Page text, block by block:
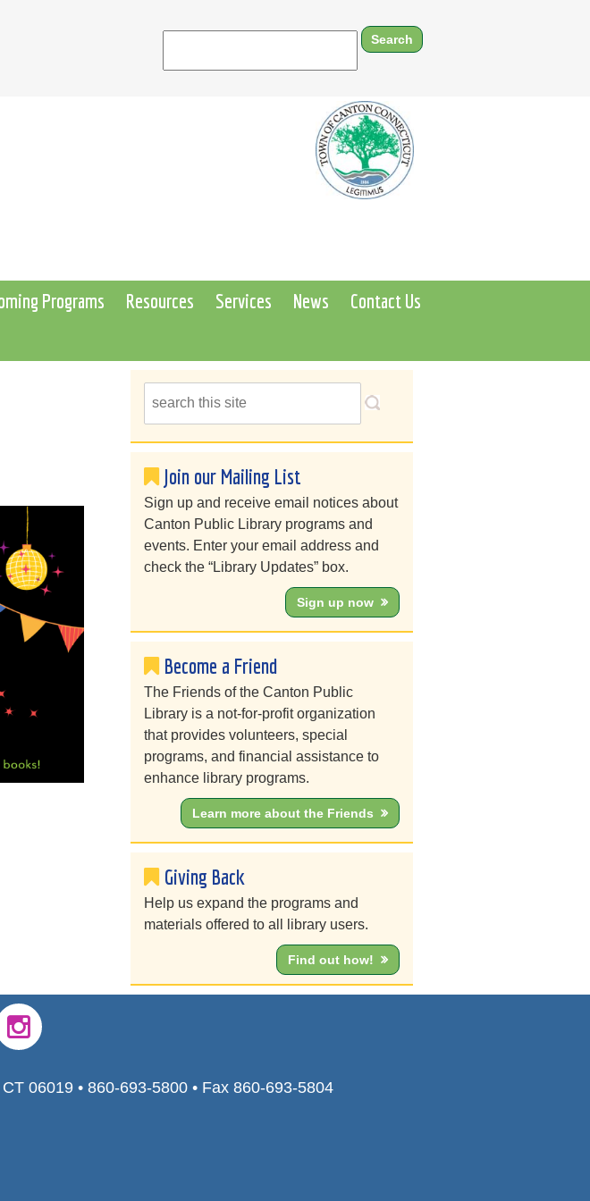
Programs Resources Services News
Contact Us
Join our Mailing List
Sign up and receive email notices about
Canton Public Library programs and
events. Enter your email address and
check the “Library Updates” box.
Sign up now
Become a Friend
The Friends of the Canton Public
Library is a not-for-profit organization
that provides volunteers, special
programs, and financial assistance to
enhance library programs.
Learn more about the Friends
Giving Back
Help us expand the programs and
materials offered to all library users.
Find out how!
06019 • 860-693-5800 • Fax 860-693-5804